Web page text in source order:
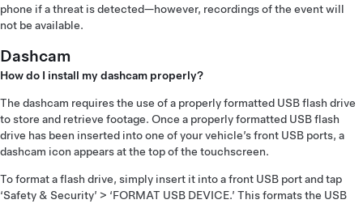
phone if a threat is detected—however, recordings of the event will
not be available.
Dashcam
How do I install my dashcam properly?
The dashcam requires the use of a properly formatted USB flash drive
to store and retrieve footage. Once a properly formatted USB flash
drive has been inserted into one of your vehicle’s front USB ports, a
dashcam icon appears at the top of the touchscreen.
To format a flash drive, simply insert it into a front USB port and tap
‘Safety & Security’ > ‘FORMAT USB DEVICE.’ This formats the USB